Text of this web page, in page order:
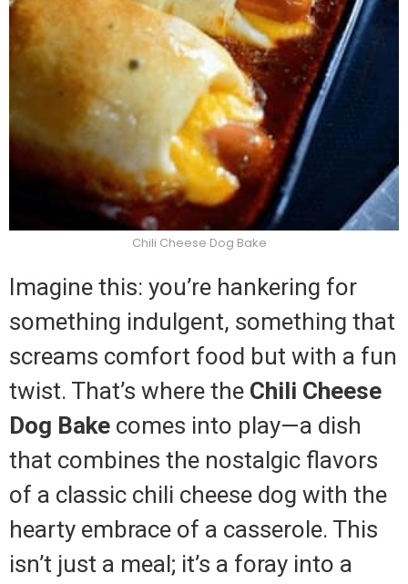
Chili Cheese Dog Bake
Imagine this: you’re hankering for
something indulgent, something that
screams comfort food but with a fun
twist. That’s where the Chili Cheese
Dog Bake comes into play—a dish
that combines the nostalgic flavors
of a classic chili cheese dog with the
hearty embrace of a casserole. This
isn’t just a meal; it’s a foray into a